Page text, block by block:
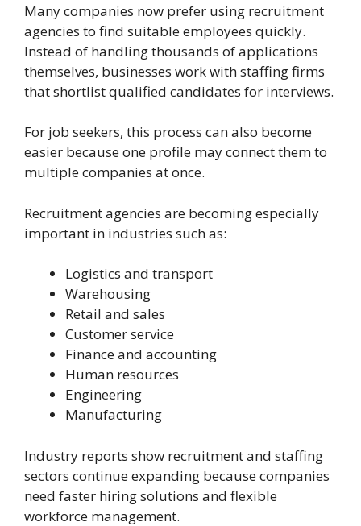
Many companies now prefer using recruitment
agencies to find suitable employees quickly.
Instead of handling thousands of applications
themselves, businesses work with staffing firms
that shortlist qualified candidates for interviews.
For job seekers, this process can also become
easier because one profile may connect them to
multiple companies at once.
Recruitment agencies are becoming especially
important in industries such as:
Logistics and transport
Warehousing
Retail and sales
Customer service
Finance and accounting
Human resources
Engineering
Manufacturing
Industry reports show recruitment and staffing
sectors continue expanding because companies
need faster hiring solutions and flexible
workforce management.